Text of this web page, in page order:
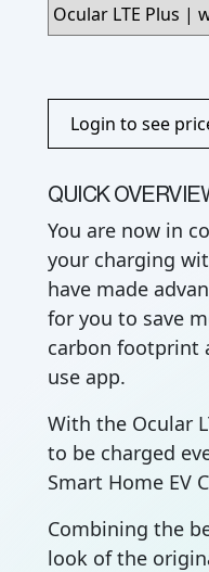
Login to see
QUICK
You are now in
your charging
have made
for you to save
carbon footprint
use app.
With the Ocular
to be charged
Smart Home EV
Combining the
look of the